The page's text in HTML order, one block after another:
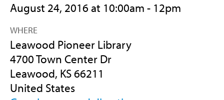
August 24, 2016 at 10:00am - 12pm
WHERE
Leawood Pioneer Library
4700 Town Center Dr
Leawood, KS 66211
United States